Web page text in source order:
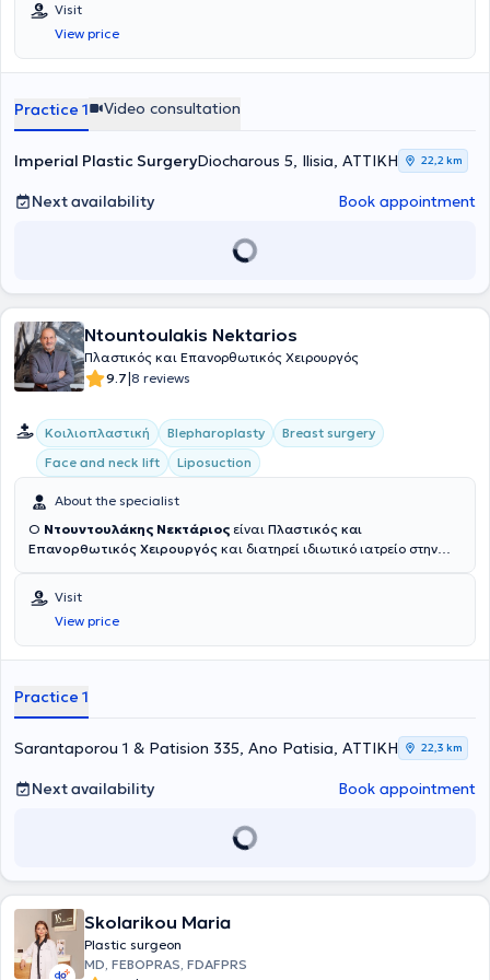
Visit
View price
Practice 1 Video consultation
Imperial Plastic SurgeryDiocharοus 5, Ilisia, ΑΤΤΙΚΗ 22,2 km
Next availability Book appointment
Ntountoulakis Nektarios
Πλαστικός και Επανορθωτικός Χειρουργός
9.7|8 reviews
Κοιλιοπλαστική Blepharoplasty
Breast surgery
Face and neck lift
Liposuction
About the specialist
Ο Ντουντουλάκης Νεκτάριος είναι Πλαστικός και
Επανορθωτικός Χειρουργός και διατηρεί ιδιωτικό ιατρείο στην
Πανεπιστημίου της Ρώμης "La Sapienza 1". Μετά την ολοκλήρωση
των βασικών του σπουδών επιστρέφοντας στην Ελλάδα συνέχισε
την εκπαίδευσή του στη Γενική Χειρουργική, σε Μονάδες Εντατικής
Θεραπείας, στην Ουρολογία, στην Ωτορινολαρυγγολογία και στην
Μικροχειρουργική
και το 2006 απέκτησε τον τίτλο του Πλαστικού Χειρουργού.
όπως
(μαστού - μελανώματος) στο Πανευρωπαικό Ινστιτούτο Umberto
Χειρουργική Εγκαυμάτων
. Εξειδικεύθηκε στη
μετά από Μαστεκτομήστις μεγαλύτερες σχολές της Ευρώπης. Έχει
διατελέσει Διευθυντής της Πλαστικής Αισθητικής Χειρουργικής
στον Όμιλο Πολυκλινικών Λαμίας, στη Κλινική Κυανός Σταυρός, στο
Visit
View price
Practice 1
Sarantaporou 1 & Patision 335, Ano Patisia, ΑΤΤΙΚΗ 22,3 km
Next availability Book appointment
Skolarikou Maria
Plastic surgeon
MD, FEBOPRAS, FDAFPRS